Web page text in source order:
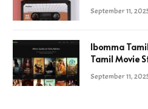
September 11,
Ibomma
Tamil Movie
September 11,